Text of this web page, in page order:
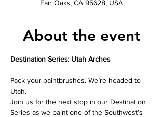
Fair Oaks, CA 95628, USA
About the event
Destination Series: Utah Arches
Pack your paintbrushes. We’re headed to
Utah.
Join us for the next stop in our Destination
Series as we paint one of the Southwest’s